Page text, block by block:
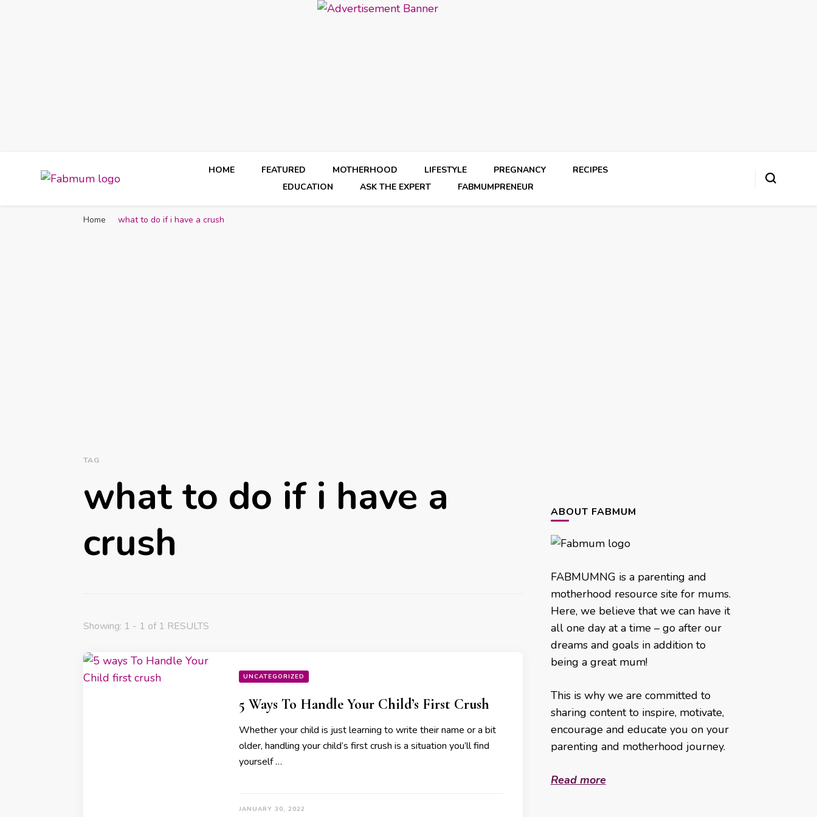
HOME FEATURED MOTHERHOOD LIFESTYLE PREGNANCY
RECIPES
EDUCATION
ASK THE EXPERT FABMUMPRENEUR
Home what to do if i have a crush
TAG
what to do if i have a
crush
Showing: 1 - 1 of 1 RESULTS
UNCATEGORIZED
5 Ways To Handle Your Child’s First Crush
Whether your child is just learning to write their name or a bit
older, handling your child’s first crush is a situation you’ll find
yourself …
JANUARY 30, 2022
ABOUT FABMUM
FABMUMNG is a parenting and
motherhood resource site for mums.
Here, we believe that we can have it
all one day at a time – go after our
dreams and goals in addition to
being a great mum!
This is why we are committed to
sharing content to inspire, motivate,
encourage and educate you on your
parenting and motherhood journey.
Read more